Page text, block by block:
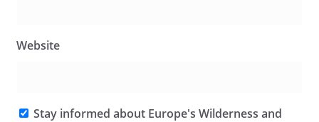
Website
Stay informed about Europe's Wilderness and